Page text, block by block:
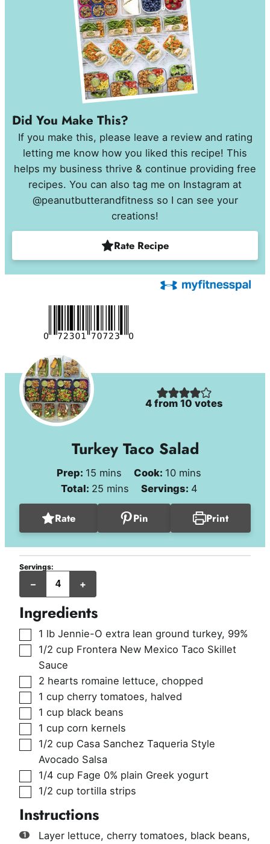
Did You Make This?
If you make this, please leave a review and rating
letting me know how you liked this recipe! This
helps my business thrive & continue providing free
recipes. You can also tag me on Instagram at
@peanutbutterandfitness so I can see your
creations!
Rate Recipe
4 from10 votes
Turkey Taco Salad
Prep: 15 minutes
mins Cook: 10minutes
mins
Total: 25minutes
mins Servings: 4
Rate Pin Print
Servings:
– +
servings
Ingredients
▢
1 lb Jennie-O extra lean ground turkey, 99%
▢
1/2 cup Frontera New Mexico Taco Skillet
Sauce
▢
2 hearts romaine lettuce,chopped
▢
1 cup cherry tomatoes, halved
▢
1 cup black beans
▢
1 cup corn kernels
▢
1/2 cup Casa Sanchez Taqueria Style
Avocado Salsa
▢
1/4 cup Fage 0% plain Greek yogurt
▢
1/2 cup tortilla strips
Instructions
Layer lettuce, cherry tomatoes, black beans,